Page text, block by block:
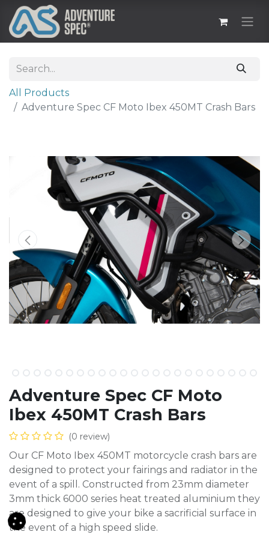
All Products
Adventure Spec CF Moto Ibex 450MT Crash Bars
Adventure Spec CF Moto
Ibex 450MT Crash Bars
(0 review)
Our CF Moto Ibex 450MT motorcycle crash bars are
designed to protect your fairings and radiator in the
event of a spill. Constructed from 23mm diameter
3mm thick 6000 series heat treated aluminium they
are designed to give your bike a sacrificial surface in
the event of a high speed slide.